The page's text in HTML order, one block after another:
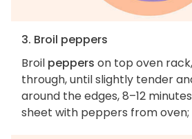
3. Broil peppers
Broil peppers on top oven
through, until slightly tender
around the edges, 8–12
sheet with peppers from